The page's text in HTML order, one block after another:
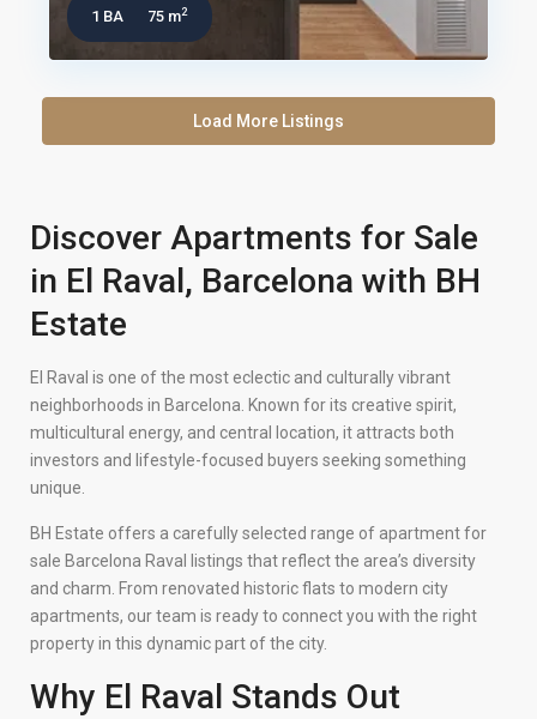
1 BA 75 m2
Load More Listings
Discover Apartments for Sale
in El Raval, Barcelona with BH
Estate
El Raval is one of the most eclectic and culturally vibrant
neighborhoods in Barcelona. Known for its creative spirit,
multicultural energy, and central location, it attracts both
investors and lifestyle-focused buyers seeking something
unique.
BH Estate offers a carefully selected range of apartment for
sale Barcelona Raval listings that reflect the area’s diversity
and charm. From renovated historic flats to modern city
apartments, our team is ready to connect you with the right
property in this dynamic part of the city.
Why El Raval Stands Out